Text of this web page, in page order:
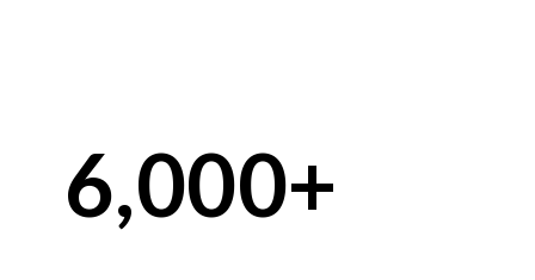
6,000+